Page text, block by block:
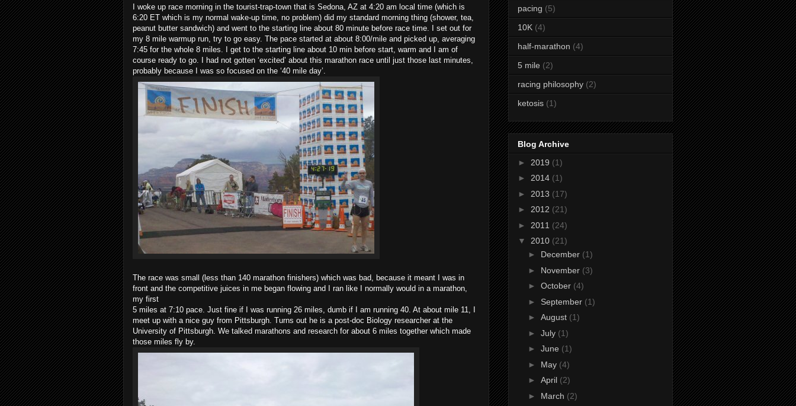
I woke up race morning in the tourist-trap-town that is Sedona, AZ at 4:20 am local time (which is
6:20 ET which is my normal wake-up time, no problem) did my standard morning thing (shower, tea,
peanut butter sandwich) and went to the starting line about 80 minute before race time. I set out for
my 8 mile warmup run, try to go easy. The pace started at about 8:00/mile and picked up, averaging
7:45 for the whole 8 miles. I get to the starting line about 10 min before start, warm and I am of
course ready to go. I had not gotten ‘excited’ about this marathon race until just those last minutes,
probably because I was so focused on the ‘40 mile day’.
The race was small (less than 140 marathon finishers) which was bad, because it meant I was in
front and the competitive juices in me began flowing and I ran like I normally would in a marathon,
my first
5 miles at 7:10 pace. Just fine if I was running 26 miles, dumb if I am running 40. At about mile 11, I
meet up with a nice guy from Pittsburgh. Turns out he is a post-doc Biology researcher at the
University of Pittsburgh. We talked marathons and research for about 6 miles together which made
those miles fly by.
pacing (5)
10K (4)
half-marathon (4)
5 mile (2)
racing philosophy (2)
ketosis (1)
Blog Archive
► 2019 (1)
► 2014 (1)
► 2013 (17)
► 2012 (21)
► 2011 (24)
▼ 2010 (21)
► December (1)
► November (3)
► October (4)
► September (1)
► August (1)
► July (1)
► June (1)
► May (4)
► April (2)
► March (2)